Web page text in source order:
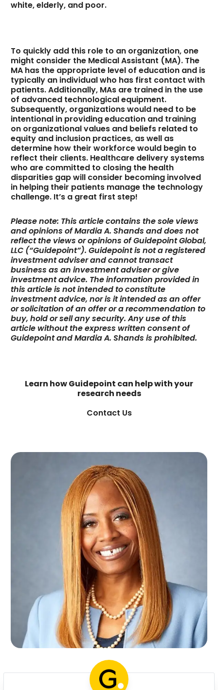
white, elderly, and poor.
To quickly add this role to an organization, one
might consider the Medical Assistant (MA). The
MA has the appropriate level of education and is
typically an individual who has first contact with
patients. Additionally, MAs are trained in the use
of advanced technological equipment.
Subsequently, organizations would need to be
intentional in providing education and training
on organizational values and beliefs related to
equity and inclusion practices, as well as
determine how their workforce would begin to
reflect their clients. Healthcare delivery systems
who are committed to closing the health
disparities gap will consider becoming involved
in helping their patients manage the technology
challenge. It’s a great first step!
Please note: This article contains the sole views
and opinions of Mardia A. Shands and does not
reflect the views or opinions of Guidepoint Global,
LLC (“Guidepoint”). Guidepoint is not a registered
investment adviser and cannot transact
business as an investment adviser or give
investment advice. The information provided in
this article is not intended to constitute
investment advice, nor is it intended as an offer
or solicitation of an offer or a recommendation to
buy, hold or sell any security. Any use of this
article without the express written consent of
Guidepoint and Mardia A. Shands is prohibited.
Learn how Guidepoint can help with your
research needs
Contact Us